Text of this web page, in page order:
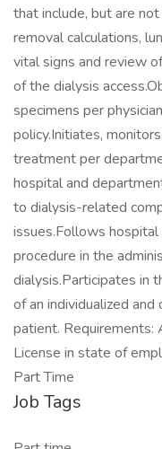
that include, but are
removal calculations,
vital signs and review
of the dialysis
specimens per
policy.Initiates,
treatment per
hospital and
to dialysis-related
issues.Follows
procedure in the
dialysis.Participates in
of an individualized
patient. Requirements:
License in state of
Part Time
Job Tags